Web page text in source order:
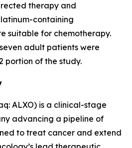
therapy and
containing
suitable for chemotherapy.
adult patients were
portion of the study.
ALXO) is a clinical-stage
advancing a pipeline of
to treat cancer and extend